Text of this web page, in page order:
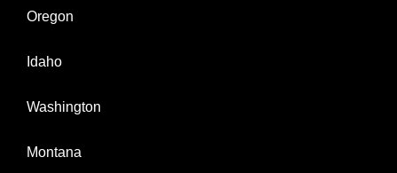
Oregon
Idaho
Washington
Montana